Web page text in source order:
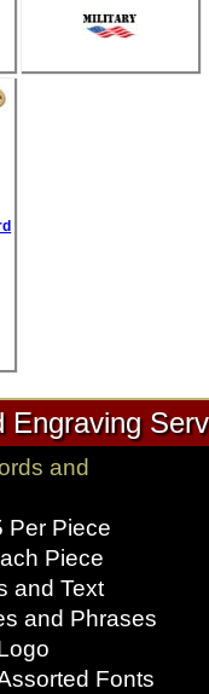
Engraving
and
Per Piece
Piece
and Text
and Phrases
Fonts